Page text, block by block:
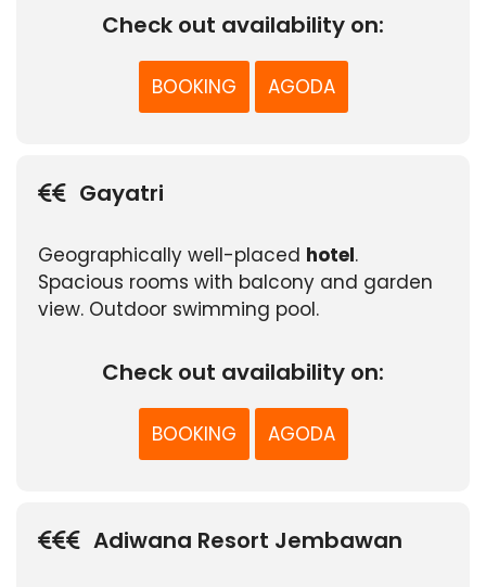
Check out availability on:
BOOKING AGODA
Gayatri
Geographically well-placed hotel.
Spacious rooms with balcony and garden
view. Outdoor swimming pool.
Check out availability on:
BOOKING AGODA
Adiwana Resort Jembawan